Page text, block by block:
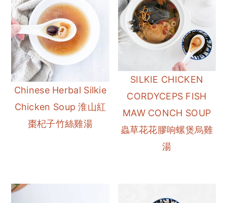
Chinese Herbal Silkie
Chicken Soup 淮山紅
棗杞子竹絲雞湯
SILKIE CHICKEN
CORDYCEPS FISH
MAW CONCH SOUP
蟲草花花膠响螺煲烏雞
湯